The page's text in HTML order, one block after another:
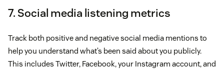
7. Social media listening metrics
Track both positive and negative social media mentions to
help you understand what’s been said about you publicly.
This includes Twitter, Facebook, your Instagram account, and